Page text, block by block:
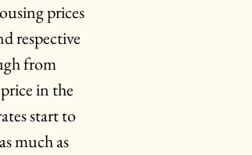
prices
respective
from
in the
start to
much as